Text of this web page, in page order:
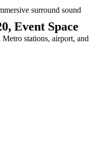
surround sound
stations, airport, and
Event Space